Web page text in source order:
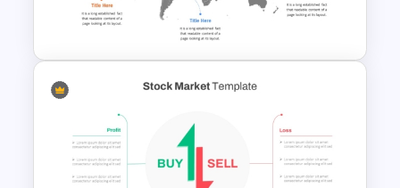
Infographic Template